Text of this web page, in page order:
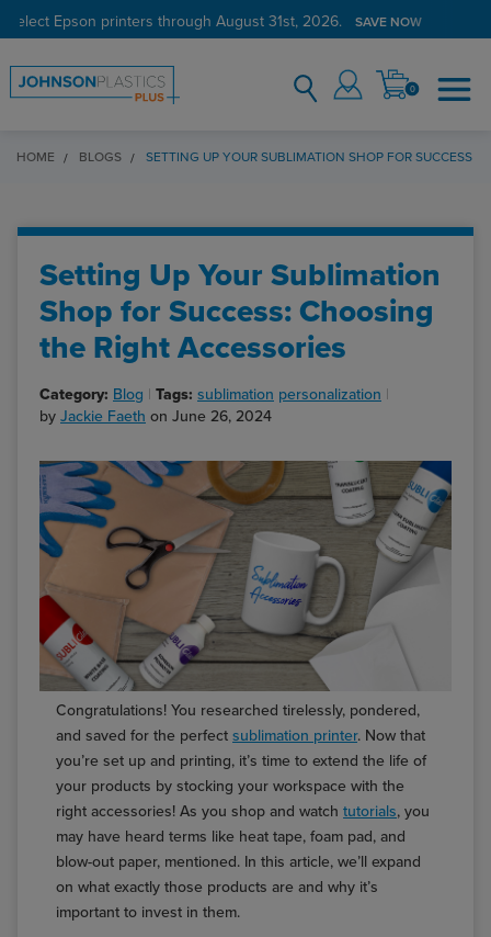
select Epson printers through August 31st, 2026. SAVE NOW
0
HOME BLOGS SETTING UP YOUR SUBLIMATION SHOP FOR SUCCESS:
Setting Up Your Sublimation
Shop for Success: Choosing
the Right Accessories
Category: Blog Tags: sublimation personalization
by Jackie Faeth on June 26, 2024
Congratulations! You researched tirelessly, pondered,
and saved for the perfectsublimation printer. Now that
you’re set up and printing, it’s time to extend the life of
your products by stocking your workspace with the
right accessories! As you shop and watchtutorials, you
may have heard terms like heat tape, foam pad, and
blow-out paper, mentioned. In this article, we’ll expand
on what exactly those products are and why it’s
important to invest in them.